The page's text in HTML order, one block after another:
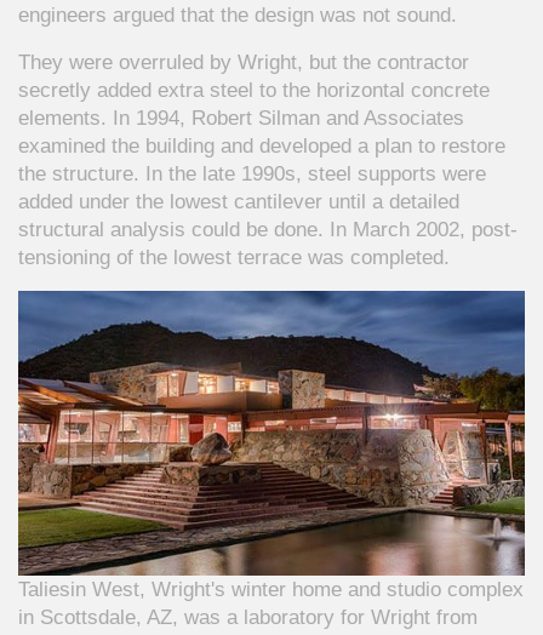
engineers argued that the design was not sound.
They were overruled by Wright, but the contractor
secretly added extra steel to the horizontal concrete
elements. In 1994, Robert Silman and Associates
examined the building and developed a plan to restore
the structure. In the late 1990s, steel supports were
added under the lowest cantilever until a detailed
structural analysis could be done. In March 2002, post-
tensioning of the lowest terrace was completed.
Taliesin West, Wright's winter home and studio complex
in Scottsdale, AZ, was a laboratory for Wright from